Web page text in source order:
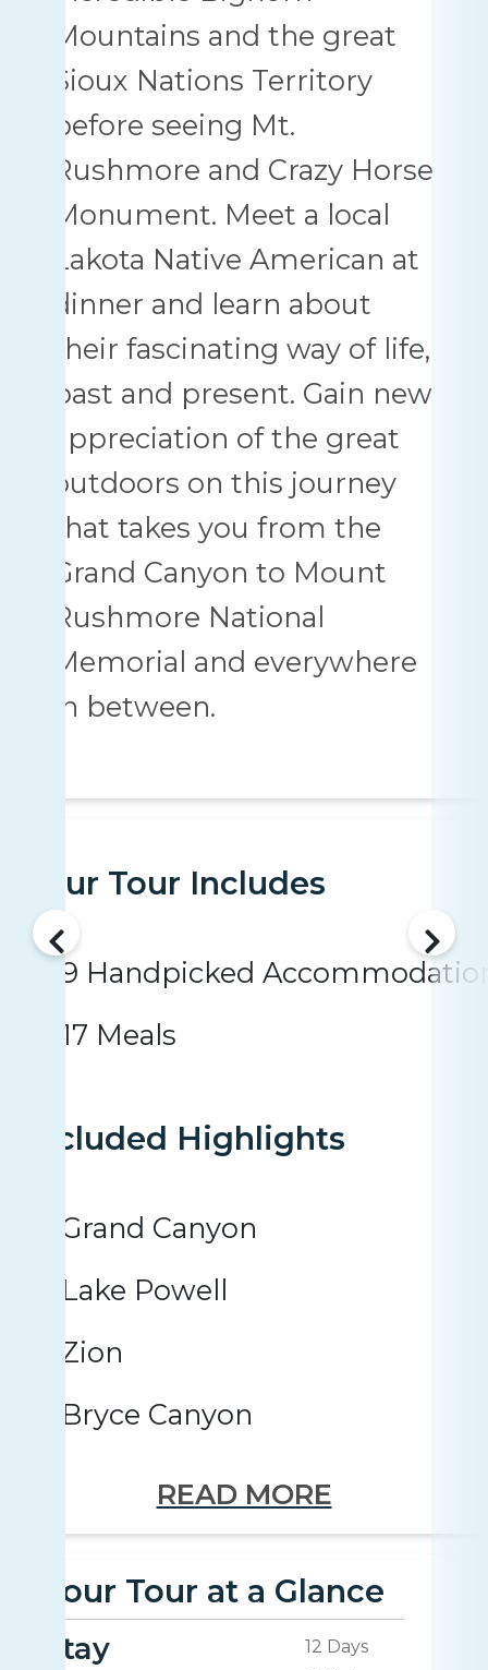
Mountains and the great
Sioux Nations Territory
before seeing Mt.
Rushmore and Crazy Horse
Monument. Meet a local
Lakota Native American at
dinner and learn about
their fascinating way of life,
past and present. Gain new
appreciation of the great
outdoors on this journey
that takes you from the
Grand Canyon to Mount
Rushmore National
Memorial and everywhere
in between.
Your Tour Includes
9 Handpicked
17 Meals
Included Highlights
Grand Canyon
Lake Powell
Zion
Bryce Canyon
READ MORE
Your Tour at a Glance
Stay
12 Days